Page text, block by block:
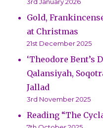
Gold,
at Christmas
21st December 2025
‘Theodore
Qalansiyah,
Jallad
3rd November 2025
Reading “The